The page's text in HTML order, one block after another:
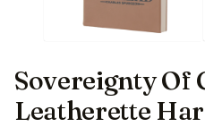
Sovereignty Of
Leatherette